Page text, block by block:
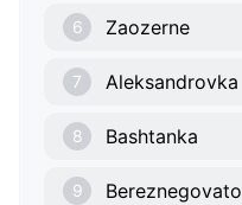
6 Zaozerne
7 Aleksandrovka
8 Bashtanka
9